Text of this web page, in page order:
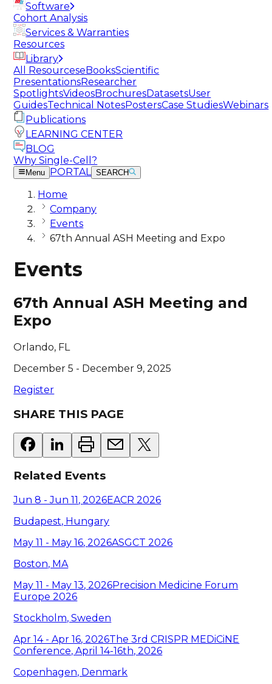
Software
Cohort Analysis
Services & Warranties
Resources
Library
All ResourceseBooksScientific
PresentationsResearcher
SpotlightsVideosBrochuresDatasetsUser
GuidesTechnical NotesPostersCase StudiesWebinars
Publications
LEARNING CENTER
BLOG
Why Single-Cell?
Menu PORTAL SEARCH
Home
Company
Events
67th Annual ASH Meeting and Expo
Events
67th Annual ASH Meeting and
Expo
Orlando, FL
December 5 - December 9, 2025
Register
SHARE THIS PAGE
Related Events
Jun 8 - Jun 11,2026EACR 2026
Budapest, Hungary
May 11 - May 16,2026ASGCT 2026
Boston, MA
May 11 - May 13,2026Precision Medicine Forum
Europe 2026
Stockholm, Sweden
Apr 14 - Apr 16,2026The 3rd CRISPR MEDiCiNE
Conference, April 14-16th, 2026
Copenhagen, Denmark